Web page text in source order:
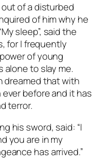
of a disturbed
of him why he
sleep”, said the
for I frequently
of young
alone to slay me.
dreamed that with
before and it has
terror.
his sword, said: “I
you are in my
has arrived.”